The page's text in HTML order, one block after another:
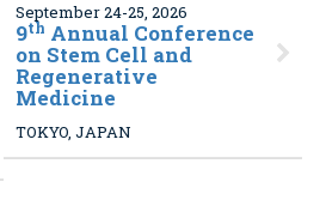
September 24-25, 2026
9th Annual Conference
on Stem Cell and
Regenerative
Medicine
TOKYO, JAPAN